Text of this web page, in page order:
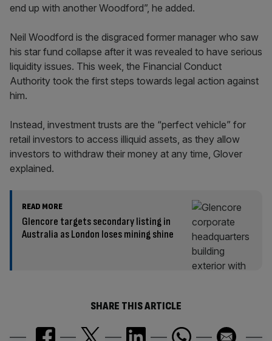
end up with another Woodford”, he added.
Neil Woodford is the disgraced former manager who saw
his star fund collapse after it was revealed to have serious
liquidity issues. This week, the Financial Conduct
Authority took the first steps towards legal action against
him.
Instead, investment trusts are the “perfect vehicle” for
retail investors to access illiquid assets, as they allow
investors to withdraw their money at any time, Glover
explained.
READ MORE
Glencore targets secondary listing in
Australia as London loses mining shine
SHARE THIS ARTICLE